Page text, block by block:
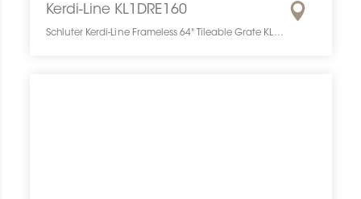
Kerdi-Line KL1DRE160
Schluter Kerdi-Line Frameless 64" Tileable Grate KL1DRE160 SCHKELI6416TILEGAT10 Kerdi-Line KL1DRE160 Schluter Frameless 64" Tileable Grate Grille À Carreler